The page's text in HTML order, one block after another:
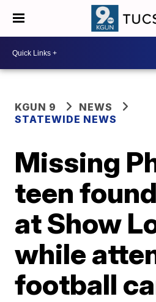
KGUN 9
NEWS
STATEWIDE NEWS
Missing
teen
at Show
while
football